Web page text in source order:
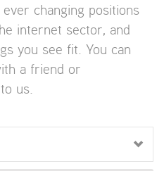
changing positions
internet sector, and
you see fit. You can
a friend or
us.